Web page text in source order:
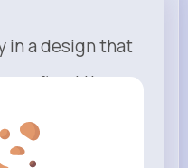
in a design that
refined than
— taken